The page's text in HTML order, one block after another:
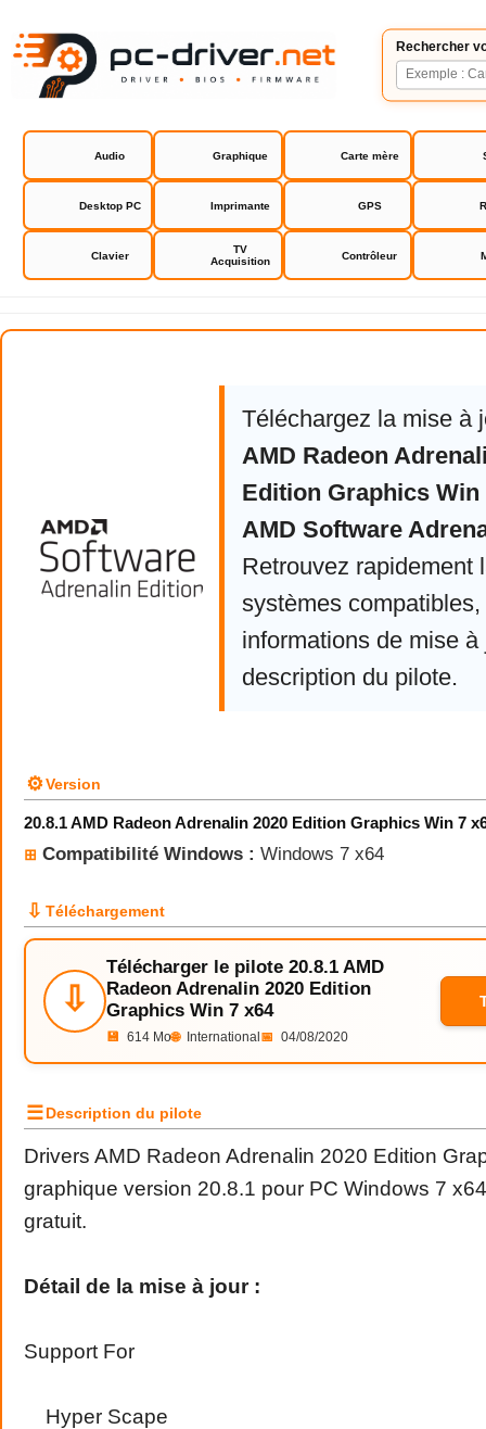
Rechercher
Audio Graphique Carte mère
Desktop PC Imprimante GPS
Clavier
TV
Acquisition
Contrôleur
AMD Software Adrenalin Edition
Téléchargez la mise à
AMD Radeon
Edition Graphics Win
AMD Software
Retrouvez rapidement
systèmes compatibles,
informations de mise à
description du pilote.
⚙Version
20.8.1 AMD Radeon Adrenalin 2020 Edition Graphics Win 7
⊞ Compatibilité Windows : Windows 7 x64
⇩ Téléchargement
⇩
Télécharger le pilote 20.8.1 AMD
Radeon Adrenalin 2020 Edition
Graphics Win 7 x64
💾 614 Mo🌐 International 📅 04/08/2020
☰Description du pilote
Drivers AMD Radeon Adrenalin 2020 Edition
graphique version 20.8.1 pour PC Windows 7
gratuit.
Détail de la mise à jour :
Support For
Hyper Scape